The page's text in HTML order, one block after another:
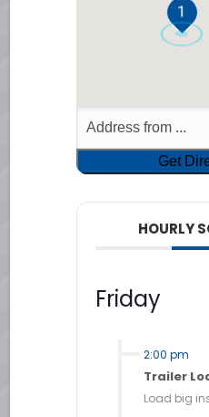
1
HOURLY
Friday
2:00 pm
Trailer
Load big